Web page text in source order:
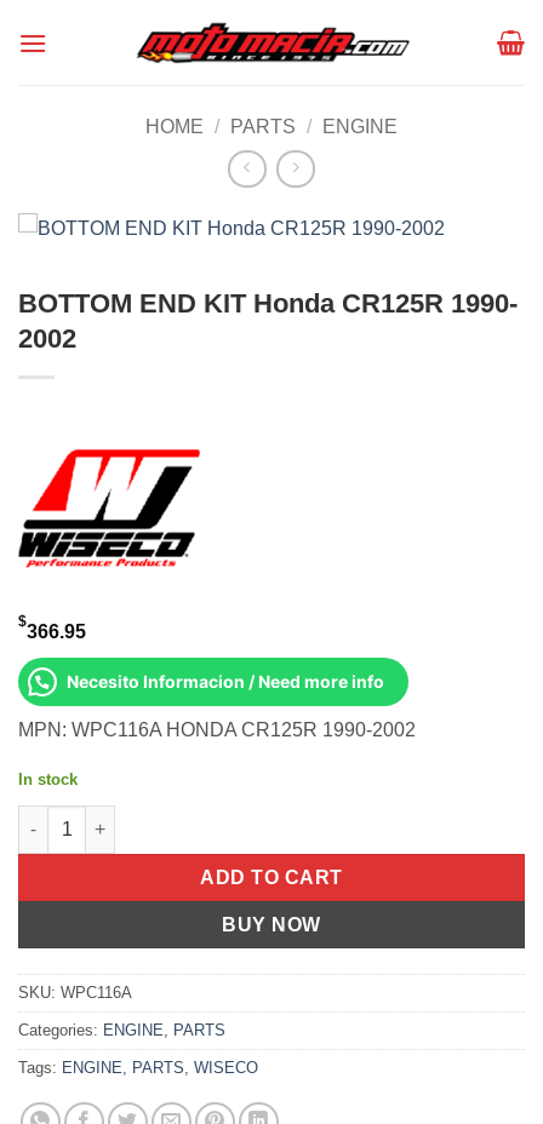
HOME / PARTS / ENGINE
BOTTOM END KIT Honda CR125R 1990-
2002
$366.95
Necesito Informacion / Need more info
MPN: WPC116A HONDA CR125R 1990-2002
In stock
BOTTOM END KIT Honda CR125R 1990-2002 quantity
ADD TO CART
BUY NOW
SKU: WPC116A
Categories: ENGINE PARTS
Tags: ENGINE PARTS WISECO